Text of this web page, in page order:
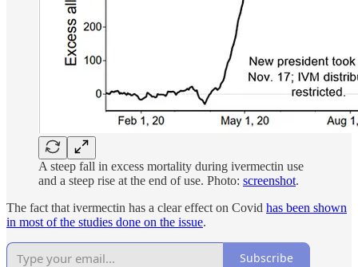
A steep fall in excess mortality during ivermectin use
and a steep rise at the end of use. Photo: screenshot.
The fact that ivermectin has a clear effect on Covid has been shown
in most of the studies done on the issue.
Subscribe